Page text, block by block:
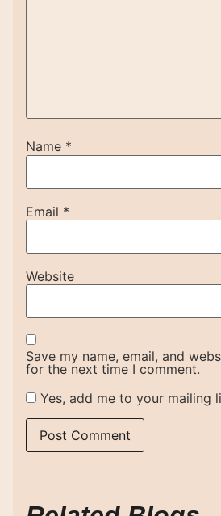
Name *
Email *
Website
Save my name, email, and
for the next time I comment.
Yes, add me to your mailing